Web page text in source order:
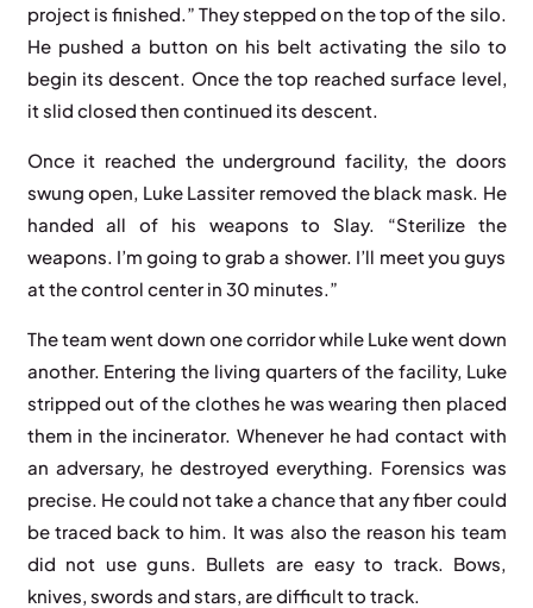
project is finished.” They stepped on the top of the silo.
He pushed a button on his belt activating the silo to
begin its descent. Once the top reached surface level,
it slid closed then continued its descent.
Once it reached the underground facility, the doors
swung open, Luke Lassiter removed the black mask. He
handed all of his weapons to Slay. “Sterilize the
weapons. I’m going to grab a shower. I’ll meet you guys
at the control center in 30 minutes.”
The team went down one corridor while Luke went down
another. Entering the living quarters of the facility, Luke
stripped out of the clothes he was wearing then placed
them in the incinerator. Whenever he had contact with
an adversary, he destroyed everything. Forensics was
precise. He could not take a chance that any fiber could
be traced back to him. It was also the reason his team
did not use guns. Bullets are easy to track. Bows,
knives, swords and stars, are difficult to track.